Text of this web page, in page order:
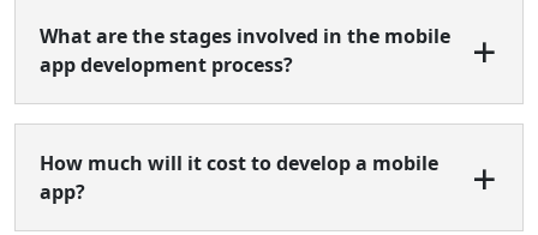
What are the stages involved in the mobile
app development process?
How much will it cost to develop a mobile
app?